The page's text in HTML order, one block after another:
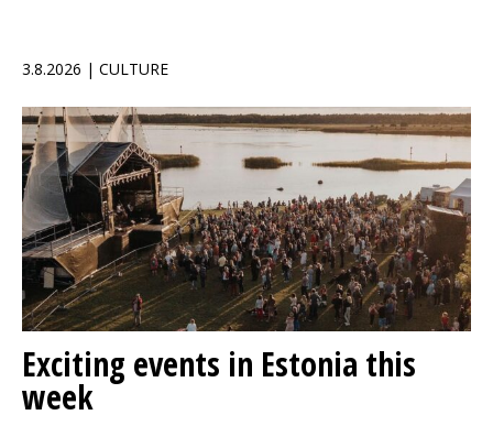
3.8.2026 | CULTURE
Exciting events in Estonia this
week